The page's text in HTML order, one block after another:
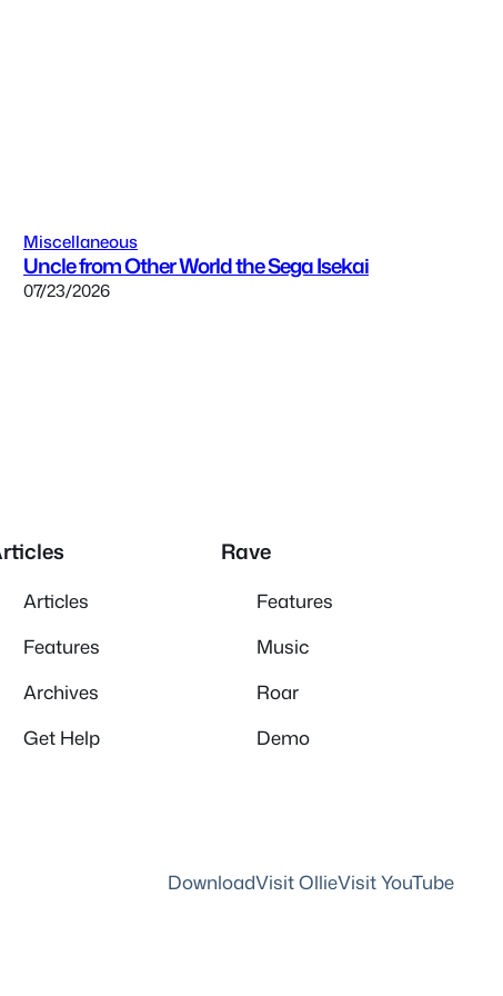
Miscellaneous
Uncle from Other World the Sega Isekai
07/23/2026
Articles
Features
Archives
Get Help
Rave
Features
Music
Roar
Demo
DownloadVisit OllieVisit YouTube